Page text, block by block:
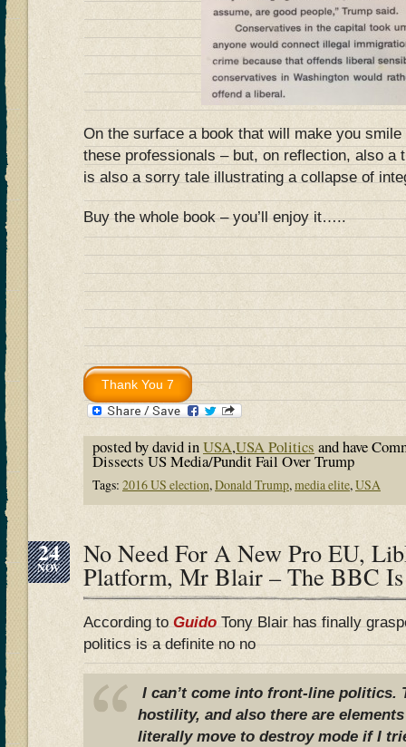
On the surface a book that will make you
these professionals – but, on reflection, also a
is also a sorry tale illustrating a collapse of
Buy the whole book – you’ll enjoy it…..
posted by david inUSA,USA Politics and have
Dissects US Media/Pundit Fail Over Trump
Tags: 2016 US election,Donald Trump,media elite,USA
24
NOV No Need For A New Pro EU,
Platform, Mr Blair – The BBC
According toGuidoTony Blair has finally
politics is a definite no no
I can’t come into front-line politics.
hostility, and also there are
literally move to destroy mode if I